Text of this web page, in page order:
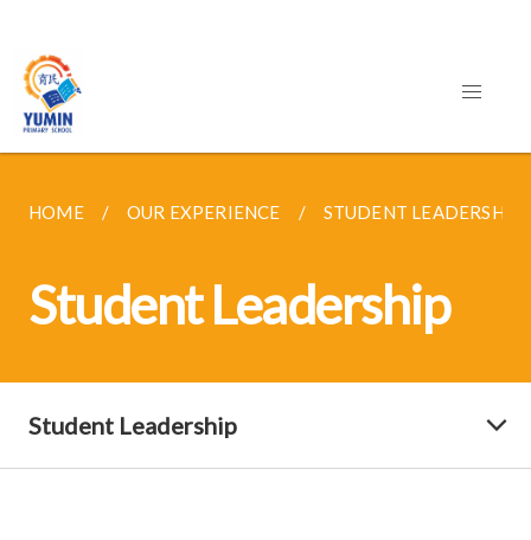
HOME OUR EXPERIENCE STUDENT LEADERSHIP
Student Leadership
Student Leadership